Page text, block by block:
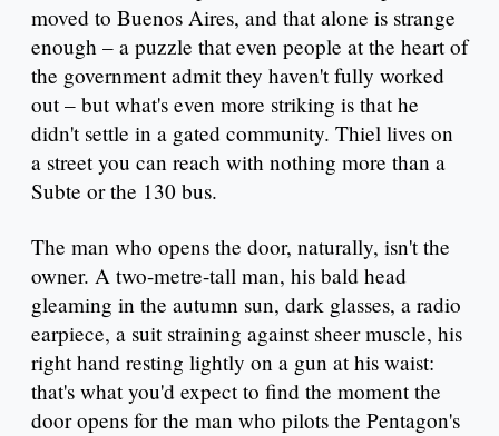
moved to Buenos Aires, and that alone is strange
enough – a puzzle that even people at the heart of
the government admit they haven't fully worked
out – but what's even more striking is that he
didn't settle in a gated community. Thiel lives on
a street you can reach with nothing more than a
Subte or the 130 bus.
The man who opens the door, naturally, isn't the
owner. A two-metre-tall man, his bald head
gleaming in the autumn sun, dark glasses, a radio
earpiece, a suit straining against sheer muscle, his
right hand resting lightly on a gun at his waist:
that's what you'd expect to find the moment the
door opens for the man who pilots the Pentagon's